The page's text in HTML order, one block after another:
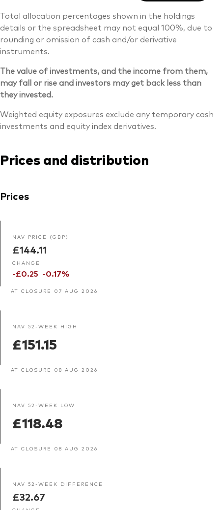
Total allocation percentages shown in the holdings
details or the spreadsheet may not equal 100%, due to
rounding or omission of cash and/or derivative
instruments.
The value of investments, and the income from them,
may fall or rise and investors may get back less than
they invested.
Weighted equity exposures exclude any temporary cash
investments and equity index derivatives.
Prices and distribution
Prices
NAV PRICE (GBP)
£144.11
CHANGE
-£0.25 -0.17%
AT CLOSURE 07 AUG 2026
NAV 52-WEEK HIGH
£151.15
AT CLOSURE 08 AUG 2026
NAV 52-WEEK LOW
£118.48
AT CLOSURE 08 AUG 2026
NAV 52-WEEK DIFFERENCE
£32.67